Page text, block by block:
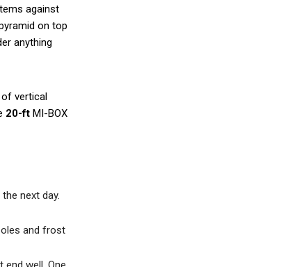
against
on top
anything
vertical
20-ft MI-BOX
next day.
and frost